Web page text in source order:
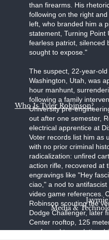
than firearms. His
following on the right
left, who branded him a
statement, Turning Point
fearless patriot, silenced
sought to expose."
The suspect, 22-year-
Washington, Utah, was
hour manhunt,
following a family
University pre-
out after one semester,
electrical apprentice at
Voter records list him as
with no prior criminal
radicalization: unfired
action rifle, recovered at
engravings like "Hey
ciao," a nod to
video game references.
Robinson scouting the
Dodge Challenger, later
Center rooftop, 125
confessed to a relative;
Who Is Tyler Robinson?
Media &